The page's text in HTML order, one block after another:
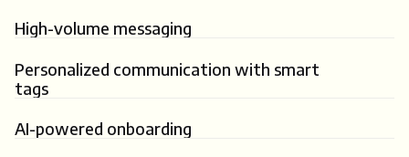
High-volume messaging
Personalized communication with smart
tags
AI-powered onboarding